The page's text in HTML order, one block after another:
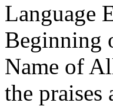
Language
Beginning
Name of
the